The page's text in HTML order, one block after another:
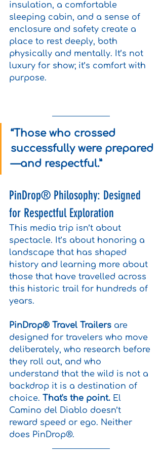
insulation, a comfortable
sleeping cabin, and a sense of
enclosure and safety create a
place to rest deeply, both
physically and mentally. It’s not
luxury for show; it’s comfort with
purpose.
“Those who crossed
successfully were prepared
—and respectful.”
PinDrop® Philosophy: Designed
for Respectful Exploration
This media trip isn’t about
spectacle. It’s about honoring a
landscape that has shaped
history and learning more about
those that have travelled across
this historic trail for hundreds of
years.
PinDrop® Travel Trailers are
designed for travelers who move
deliberately, who research before
they roll out, and who
understand that the wild is not a
backdrop it is a destination of
choice. That's the point. El
Camino del Diablo doesn’t
reward speed or ego. Neither
does PinDrop®.